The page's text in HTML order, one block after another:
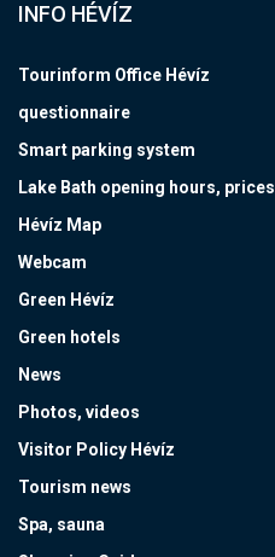
INFO HÉVÍZ
Tourinform Office Hévíz
questionnaire
Smart parking system
Lake Bath opening hours, prices
Hévíz Map
Webcam
Green Hévíz
Green hotels
News
Photos, videos
Visitor Policy Hévíz
Tourism news
Spa, sauna